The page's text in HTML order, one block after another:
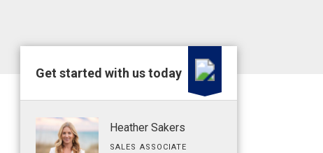
Get started with us today
Heather Sakers
SALES ASSOCIATE